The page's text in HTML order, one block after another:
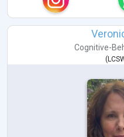
Cognitive-
(